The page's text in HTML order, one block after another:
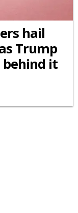
hail
Trump
it